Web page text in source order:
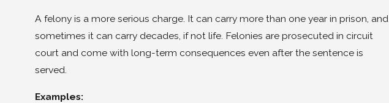
A felony is a more serious charge. It can carry more than one year in prison, and
sometimes it can carry decades, if not life. Felonies are prosecuted in circuit
court and come with long-term consequences even after the sentence is
served.
Examples: